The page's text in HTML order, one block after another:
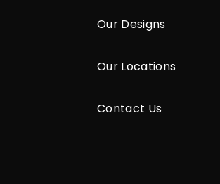
Our Designs
Our Locations
Contact Us